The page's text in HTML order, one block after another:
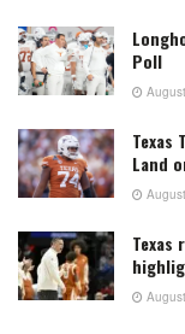
Poll
Texas
Land
Texas